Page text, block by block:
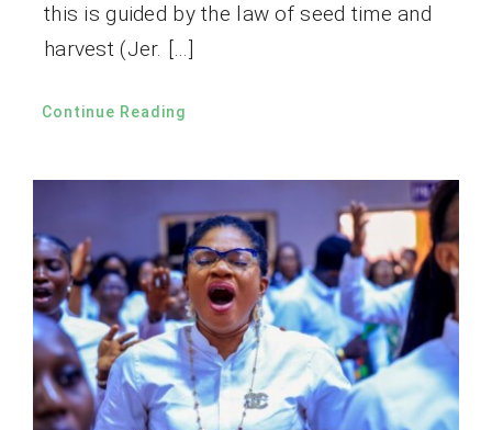
this is guided by the law of seed time and
harvest (Jer. […]
Continue Reading